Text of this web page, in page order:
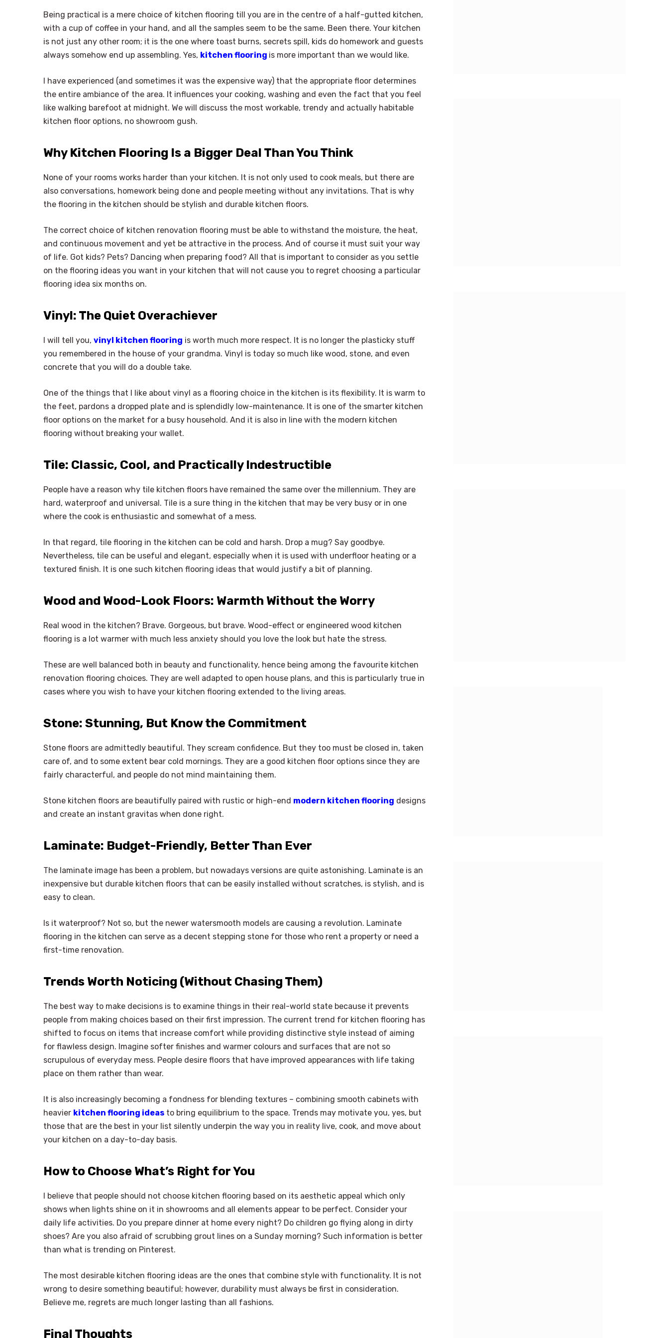
Being practical is a mere choice of kitchen flooring till you are in the centre of a half-gutted kitchen,
with a cup of coffee in your hand, and all the samples seem to be the same. Been there. Your kitchen
is not just any other room; it is the one where toast burns, secrets spill, kids do homework and guests
always somehow end up assembling. Yes, kitchen flooring is more important than we would like.
I have experienced (and sometimes it was the expensive way) that the appropriate floor determines
the entire ambiance of the area. It influences your cooking, washing and even the fact that you feel
like walking barefoot at midnight. We will discuss the most workable, trendy and actually habitable
kitchen floor options, no showroom gush.
Why Kitchen Flooring Is a Bigger Deal Than You Think
None of your rooms works harder than your kitchen. It is not only used to cook meals, but there are
also conversations, homework being done and people meeting without any invitations. That is why
the flooring in the kitchen should be stylish and durable kitchen floors.
The correct choice of kitchen renovation flooring must be able to withstand the moisture, the heat,
and continuous movement and yet be attractive in the process. And of course it must suit your way
of life. Got kids? Pets? Dancing when preparing food? All that is important to consider as you settle
on the flooring ideas you want in your kitchen that will not cause you to regret choosing a particular
flooring idea six months on.
Vinyl: The Quiet Overachiever
I will tell you, vinyl kitchen flooring is worth much more respect. It is no longer the plasticky stuff
you remembered in the house of your grandma. Vinyl is today so much like wood, stone, and even
concrete that you will do a double take.
One of the things that I like about vinyl as a flooring choice in the kitchen is its flexibility. It is warm to
the feet, pardons a dropped plate and is splendidly low-maintenance. It is one of the smarter kitchen
floor options on the market for a busy household. And it is also in line with the modern kitchen
flooring without breaking your wallet.
Tile: Classic, Cool, and Practically Indestructible
People have a reason why tile kitchen floors have remained the same over the millennium. They are
hard, waterproof and universal. Tile is a sure thing in the kitchen that may be very busy or in one
where the cook is enthusiastic and somewhat of a mess.
In that regard, tile flooring in the kitchen can be cold and harsh. Drop a mug? Say goodbye.
Nevertheless, tile can be useful and elegant, especially when it is used with underfloor heating or a
textured finish. It is one such kitchen flooring ideas that would justify a bit of planning.
Wood and Wood-Look Floors: Warmth Without the Worry
Real wood in the kitchen? Brave. Gorgeous, but brave. Wood-effect or engineered wood kitchen
flooring is a lot warmer with much less anxiety should you love the look but hate the stress.
These are well balanced both in beauty and functionality, hence being among the favourite kitchen
renovation flooring choices. They are well adapted to open house plans, and this is particularly true in
cases where you wish to have your kitchen flooring extended to the living areas.
Stone: Stunning, But Know the Commitment
Stone floors are admittedly beautiful. They scream confidence. But they too must be closed in, taken
care of, and to some extent bear cold mornings. They are a good kitchen floor options since they are
fairly characterful, and people do not mind maintaining them.
Stone kitchen floors are beautifully paired with rustic or high-end modern kitchen flooring designs
and create an instant gravitas when done right.
Laminate: Budget-Friendly, Better Than Ever
The laminate image has been a problem, but nowadays versions are quite astonishing. Laminate is an
inexpensive but durable kitchen floors that can be easily installed without scratches, is stylish, and is
easy to clean.
Is it waterproof? Not so, but the newer watersmooth models are causing a revolution. Laminate
flooring in the kitchen can serve as a decent stepping stone for those who rent a property or need a
first-time renovation.
Trends Worth Noticing (Without Chasing Them)
The best way to make decisions is to examine things in their real-world state because it prevents
people from making choices based on their first impression. The current trend for kitchen flooring has
shifted to focus on items that increase comfort while providing distinctive style instead of aiming
for flawless design. Imagine softer finishes and warmer colours and surfaces that are not so
scrupulous of everyday mess. People desire floors that have improved appearances with life taking
place on them rather than wear.
It is also increasingly becoming a fondness for blending textures – combining smooth cabinets with
heavier kitchen flooring ideas to bring equilibrium to the space. Trends may motivate you, yes, but
those that are the best in your list silently underpin the way you in reality live, cook, and move about
your kitchen on a day-to-day basis.
How to Choose What’s Right for You
I believe that people should not choose kitchen flooring based on its aesthetic appeal which only
shows when lights shine on it in showrooms and all elements appear to be perfect. Consider your
daily life activities. Do you prepare dinner at home every night? Do children go flying along in dirty
shoes? Are you also afraid of scrubbing grout lines on a Sunday morning? Such information is better
than what is trending on Pinterest.
The most desirable kitchen flooring ideas are the ones that combine style with functionality. It is not
wrong to desire something beautiful; however, durability must always be first in consideration.
Believe me, regrets are much longer lasting than all fashions.
Final Thoughts